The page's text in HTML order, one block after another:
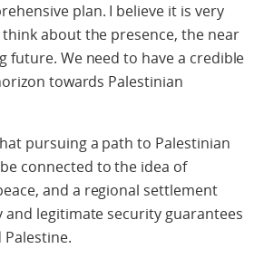
plan. I believe it is very
about the presence, the near
future. We need to have a credible
towards Palestinian
pursuing a path to Palestinian
connected to the idea of
and a regional settlement
and legitimate security guarantees